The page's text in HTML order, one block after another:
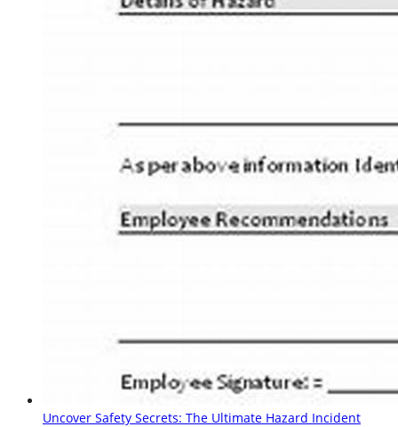
Uncover Safety Secrets: The Ultimate Hazard Incident